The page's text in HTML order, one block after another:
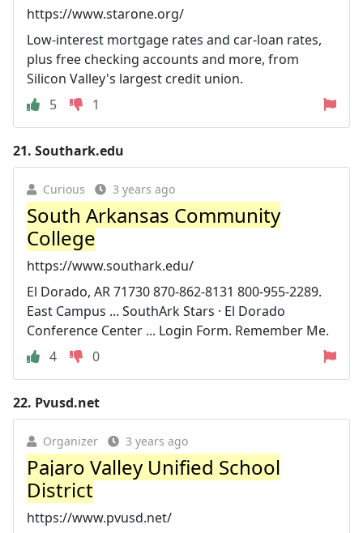
https://www.starone.org/
Low-interest mortgage rates and car-loan rates,
plus free checking accounts and more, from
Silicon Valley's largest credit union.
5
1
21. Southark.edu
Curious 3 years ago
South Arkansas Community
College
https://www.southark.edu/
El Dorado, AR 71730 870-862-8131 800-955-2289.
East Campus ... SouthArk Stars · El Dorado
Conference Center ... Login Form. Remember Me.
4
0
22. Pvusd.net
Organizer 3 years ago
Pajaro Valley Unified School
District
https://www.pvusd.net/